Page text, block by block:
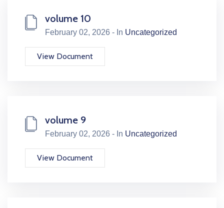
volume 10
February 02, 2026 - In Uncategorized
View Document
volume 9
February 02, 2026 - In Uncategorized
View Document